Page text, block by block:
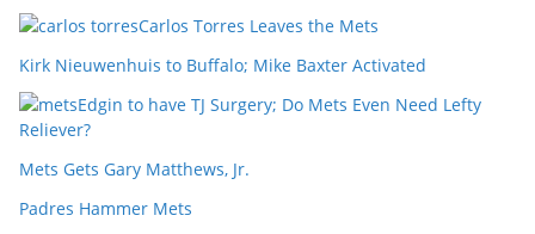
Carlos Torres Leaves the Mets
Kirk Nieuwenhuis to Buffalo; Mike Baxter Activated
Edgin to have TJ Surgery; Do Mets Even Need Lefty
Reliever?
Mets Gets Gary Matthews, Jr.
Padres Hammer Mets